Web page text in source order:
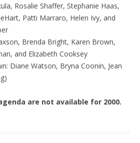
Rosalie Shaffer, Stephanie Haas,
Patti Marraro, Helen Ivy, and
Brenda Bright, Karen Brown,
and Elizabeth Cooksey
Diane Watson, Bryna Coonin, Jean
are not available for 2000.